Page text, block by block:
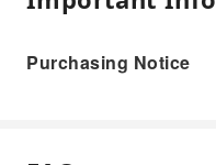
Purchasing Notice